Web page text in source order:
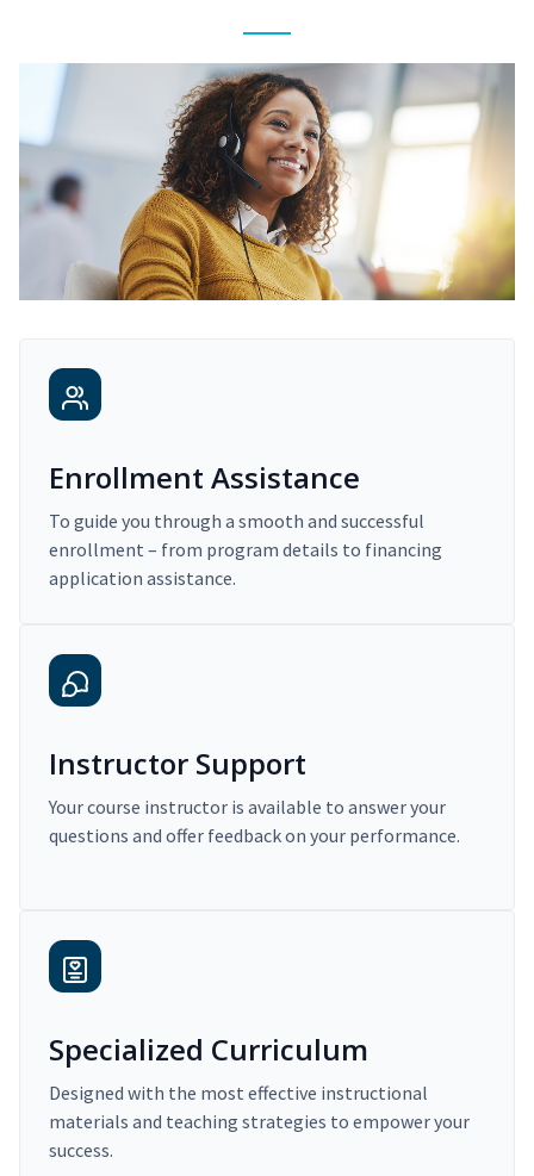
Enrollment Assistance
To guide you through a smooth and successful
enrollment – from program details to financing
application assistance.
Instructor Support
Your course instructor is available to answer your
questions and offer feedback on your performance.
Specialized Curriculum
Designed with the most effective instructional
materials and teaching strategies to empower your
success.